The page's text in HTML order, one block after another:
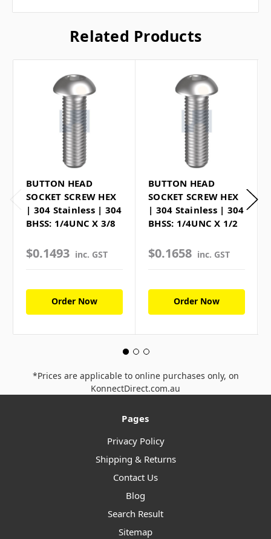
Related Products
BUTTON HEAD
SOCKET SCREW HEX
| 304 Stainless | 304
BHSS: 1/4UNC X 3/8
$0.1493 inc. GST
Order Now
BUTTON HEAD
SOCKET SCREW HEX
| 304 Stainless | 304
BHSS: 1/4UNC X 1/2
$0.1658 inc. GST
Order Now
*Prices are applicable to online purchases only, on
KonnectDirect.com.au
Pages
Privacy Policy
Shipping & Returns
Contact Us
Blog
Search Result
Sitemap